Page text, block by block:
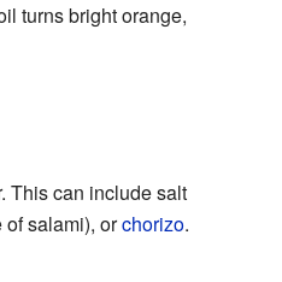
turns bright orange,
This can include salt
of salami), orchorizo.